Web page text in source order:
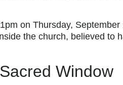
on Thursday, September
the church, believed to
Window